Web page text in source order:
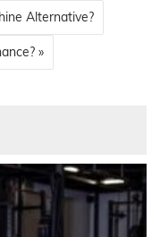
Alternative?
»